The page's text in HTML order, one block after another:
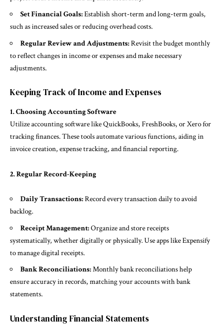
Set Financial Goals:Establish short-term and long-term goals,
such as increased sales or reducing overhead costs.
Regular Review and Adjustments:Revisit the budget monthly
to reflect changes in income or expenses and make necessary
adjustments.
Keeping Track of Income and Expenses
1. Choosing Accounting Software
Utilize accounting software like QuickBooks, FreshBooks, or Xero for
tracking finances. These tools automate various functions, aiding in
invoice creation, expense tracking, and financial reporting.
2. Regular Record-Keeping
Daily Transactions:Record every transaction daily to avoid
backlog.
Receipt Management:Organize and store receipts
systematically, whether digitally or physically. Use apps like Expensify
to manage digital receipts.
Bank Reconciliations:Monthly bank reconciliations help
ensure accuracy in records, matching your accounts with bank
statements.
Understanding Financial Statements